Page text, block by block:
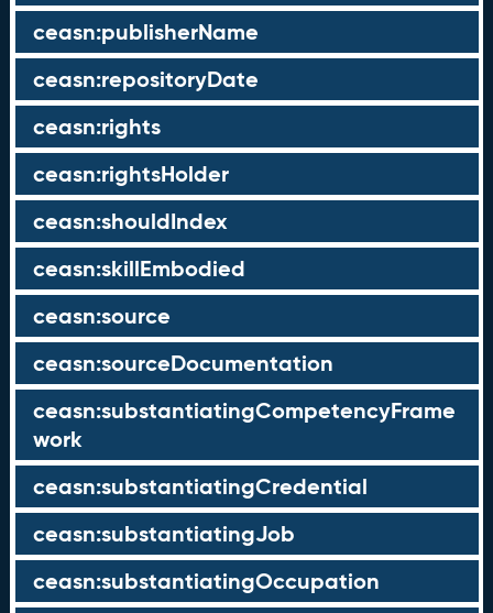
ceasn:publisherName
ceasn:repositoryDate
ceasn:rights
ceasn:rightsHolder
ceasn:shouldIndex
ceasn:skillEmbodied
ceasn:source
ceasn:sourceDocumentation
ceasn:substantiatingCompetencyFrame
work
ceasn:substantiatingCredential
ceasn:substantiatingJob
ceasn:substantiatingOccupation